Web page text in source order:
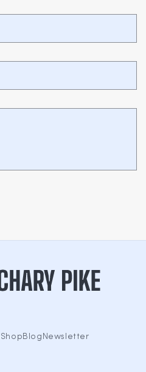
ShopBlog Newsletter